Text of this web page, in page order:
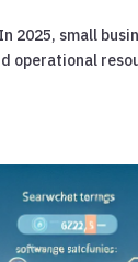
2025, small